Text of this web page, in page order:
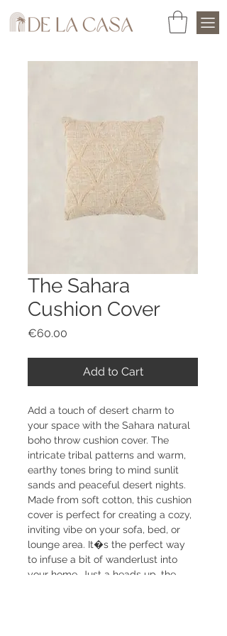
The Sahara
Cushion Cover
€60.00
Add to Cart
Add a touch of desert charm to
your space with the Sahara natural
boho throw cushion cover. The
intricate tribal patterns and warm,
earthy tones bring to mind sunlit
sands and peaceful desert nights.
Made from soft cotton, this cushion
cover is perfect for creating a cozy,
inviting vibe on your sofa, bed, or
lounge area. It�s the perfect way
to infuse a bit of wanderlust into
your home. Just a heads up, the